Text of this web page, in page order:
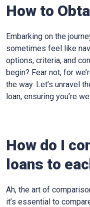
How to
Embarking on the
sometimes feel like
options, criteria, and
begin? Fear not, for
the way. Let’s unravel
loan, ensuring you’re
How do I
loans to
Ah, the art of
it’s essential to